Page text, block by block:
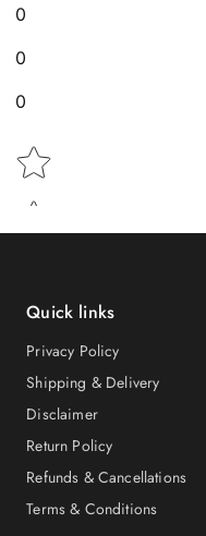
0
0
0
Star rating
Quick links
Privacy Policy
Shipping & Delivery
Disclaimer
Return Policy
Refunds & Cancellations
Terms & Conditions